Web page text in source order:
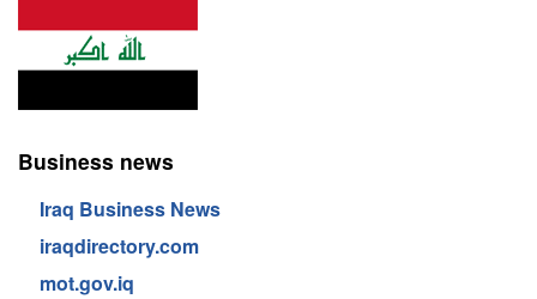
Business news
Iraq Business News
iraqdirectory.com
mot.gov.iq